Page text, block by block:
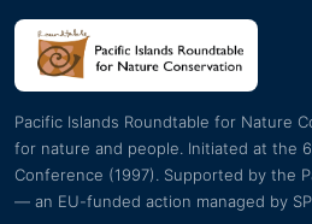
Pacific Islands Roundtable for Nature
for nature and people. Initiated at the
Conference (1997). Supported by the
— an EU-funded action managed by